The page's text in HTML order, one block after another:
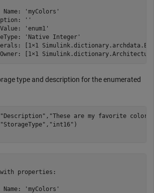
Name: 'myColors'
''
'enum1'
'Native Integer'
[1×1
[1×1
type and description for the enumerated
"Description" , "These are my favorite
"StorageType" , "int16" )
properties:
Name: 'myColors'